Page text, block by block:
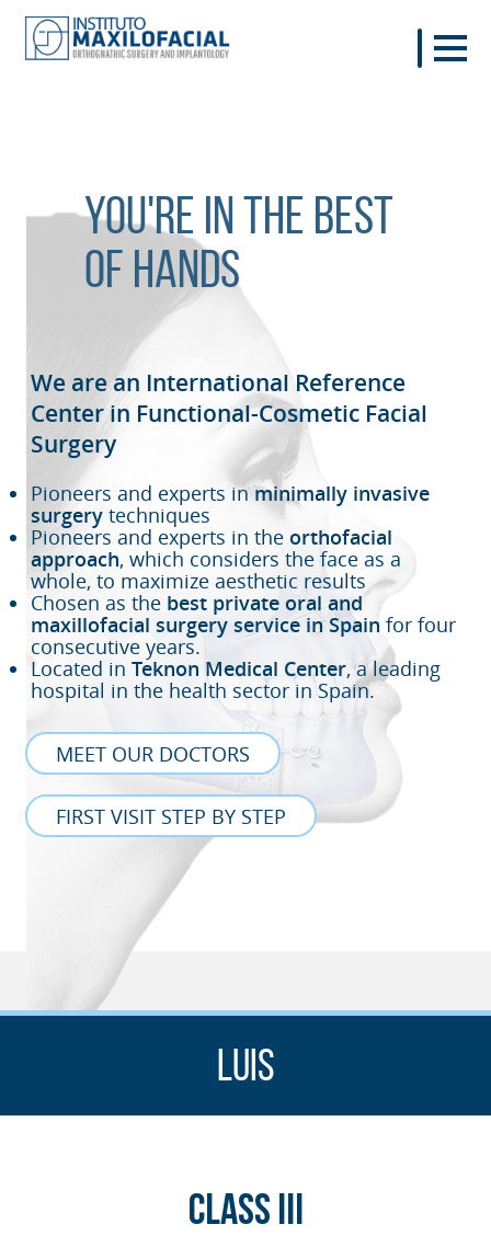
You're in the best
of hands
We are an International Reference
Center in Functional-Cosmetic Facial
Surgery
Pioneers and experts inminimally invasive
surgery techniques
Pioneers and experts in the orthofacial
approach, which considers the face as a
whole, to maximize aesthetic results
Chosen as the best private oral and
maxillofacial surgery service in Spain for four
consecutive years.
Located in Teknon Medical Center, a leading
hospital in the health sector in Spain.
MEET OUR DOCTORS
FIRST VISIT STEP BY STEP
Luis
Class III